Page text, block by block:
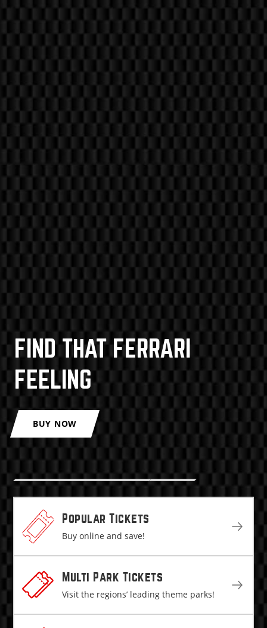
FIND THAT FERRARI
FEELING
BUY NOW
Popular Tickets
Buy online and save!
Multi Park Tickets
Visit the regions’ leading theme parks!